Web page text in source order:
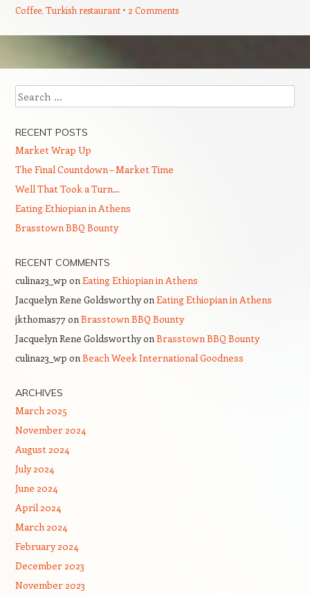
Coffee, Turkish restaurant 2 Comments
Search
RECENT POSTS
Market Wrap Up
The Final Countdown – Market Time
Well That Took a Turn…
Eating Ethiopian in Athens
Brasstown BBQ Bounty
RECENT COMMENTS
culina23_wp onEating Ethiopian in Athens
Jacquelyn Rene GoldsworthyonEating Ethiopian in Athens
jkthomas77onBrasstown BBQ Bounty
Jacquelyn Rene GoldsworthyonBrasstown BBQ Bounty
culina23_wp onBeach Week International Goodness
ARCHIVES
March 2025
November 2024
August 2024
July 2024
June 2024
April 2024
March 2024
February 2024
December 2023
November 2023